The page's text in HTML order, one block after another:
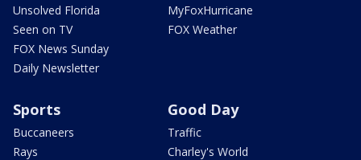
Unsolved Florida
Seen on TV
FOX News Sunday
Daily Newsletter
MyFoxHurricane
FOX Weather
Sports
Buccaneers
Rays
Good Day
Traffic
Charley's World